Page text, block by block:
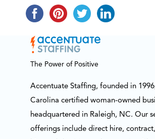
The Power of Positive
Accentuate Staffing, founded in
Carolina certified woman-owned
headquartered in Raleigh, NC. Our
offerings include direct hire,